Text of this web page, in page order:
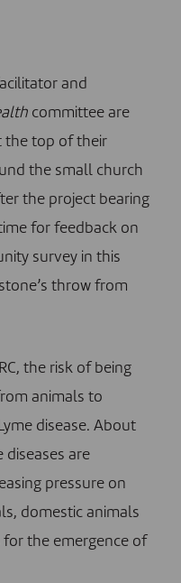
and
committee are
the top of their
the small church
the project bearing
for feedback on
survey in this
throw from
the risk of being
animals to
disease. About
diseases are
pressure on
domestic animals
the emergence of